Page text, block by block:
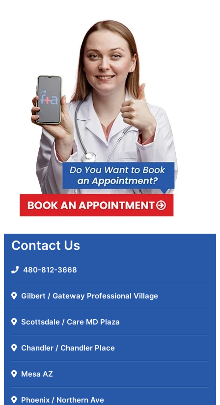
Contact Us
480-812-3668
Gilbert / Gateway Professional Village
Scottsdale / Care MD Plaza
Chandler / Chandler Place
Mesa AZ
Phoenix / Northern Ave